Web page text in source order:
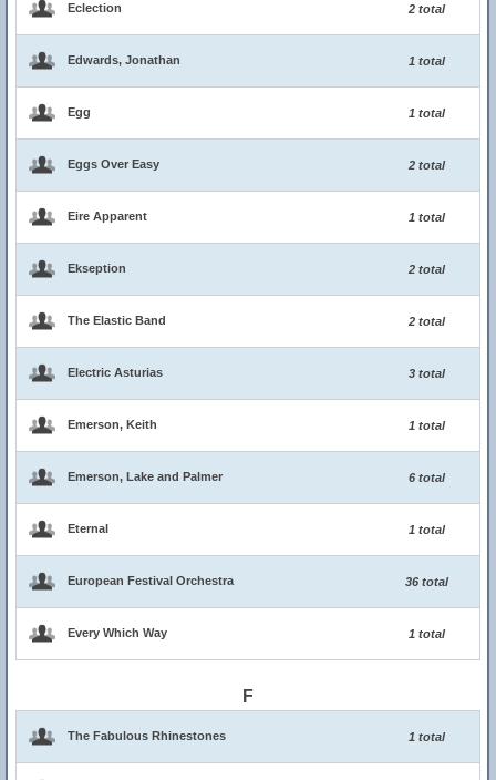
Eclection 2 total
Edwards, Jonathan 1 total
Egg 1 total
Eggs Over Easy 2 total
Eire Apparent 1 total
Ekseption 2 total
The Elastic Band 2 total
Electric Asturias 3 total
Emerson, Keith 1 total
Emerson, Lake and Palmer 6 total
Eternal 1 total
European Festival Orchestra 36 total
Every Which Way 1 total
F
The Fabulous Rhinestones 1 total